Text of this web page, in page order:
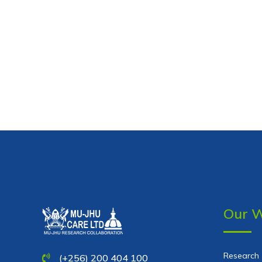
(+256) 200 404 100
Our
Research